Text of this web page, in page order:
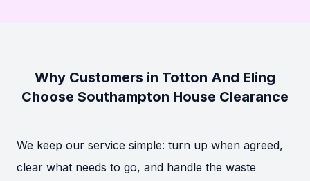
Why Customers in Totton And Eling
Choose Southampton House Clearance
We keep our service simple: turn up when agreed,
clear what needs to go, and handle the waste